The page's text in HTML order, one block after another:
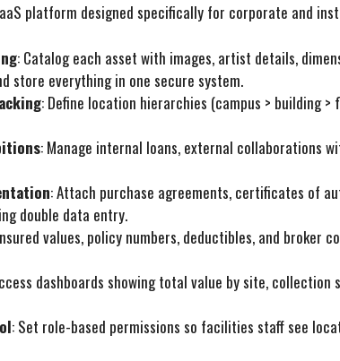
platform designed specifically for corporate and
: Catalog each asset with images, artist details,
store everything in one secure system.
: Define location hierarchies (campus > building
: Manage internal loans, external collaborations
: Attach purchase agreements, certificates of
double data entry.
values, policy numbers, deductibles, and broker
dashboards showing total value by site,
: Set role-based permissions so facilities staff see